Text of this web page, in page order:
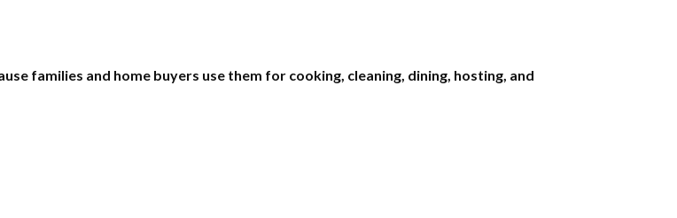
families and home buyers use them for cooking, cleaning, dining, hosting, and